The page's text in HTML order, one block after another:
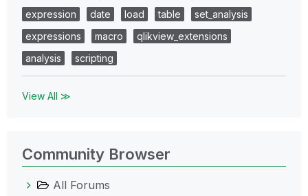
expression
date load table
set_analysis
expressions
macro
qlikview_extensions
analysis
scripting
View All ≫
Community Browser
All Forums